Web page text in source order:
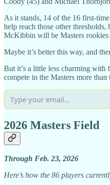
As it stands, 14 of the 16 first-
help reach those other
McKibbin will be Masters
Maybe it’s better this way, and
But it’s a little less charming with
compete in the Masters more
2026 Masters Field
Through Feb. 23, 2026
Here’s how the 86 players